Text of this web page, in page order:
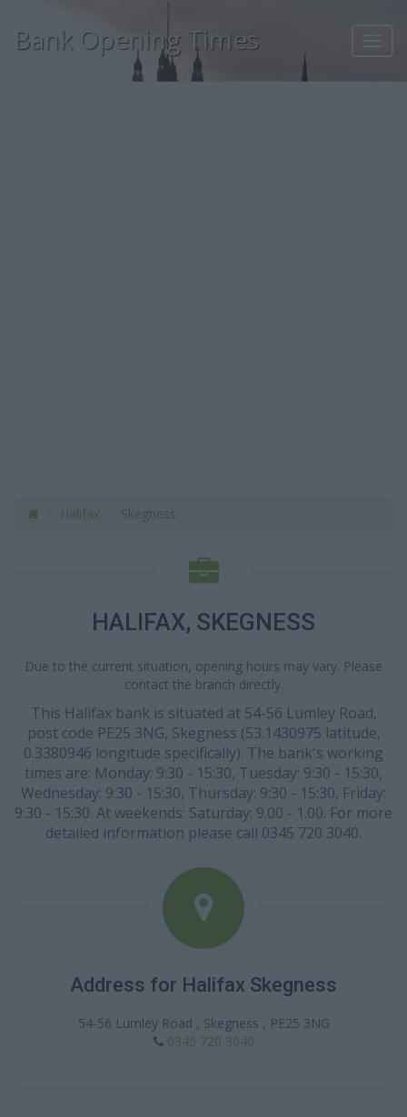
Bank Opening Times
Halifax
HALIFAX, SKEGNESS
Due to the current situation, opening hours may vary. Please
contact the branch directly.
This Halifax bank is situated at 54-56 Lumley Road,
post code PE25 3NG, Skegness (53.1430975 latitude,
0.3380946 longitude specifically). The bank's working
times are: Monday: 9:30 - 15:30, Tuesday: 9:30 - 15:30,
Wednesday: 9:30 - 15:30, Thursday: 9:30 - 15:30, Friday:
9:30 - 15:30. At weekends: Saturday: 9.00 - 1.00. For more
detailed information please call 0345 720 3040.
Address for Halifax Skegness
54-56 Lumley Road , Skegness , PE25 3NG
0345 720 3040